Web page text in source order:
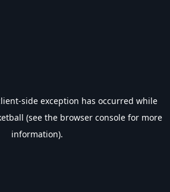
-side exception has occurred while
(see the browser console for more
information).